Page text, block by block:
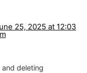
25, 2025 at 12:03
deleting